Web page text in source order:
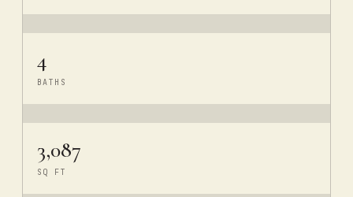
4
BATHS
3,087
SQ FT